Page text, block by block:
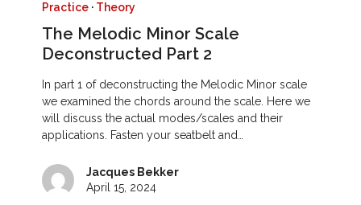
Practice · Theory
The Melodic Minor Scale
Deconstructed Part 2
In part 1 of deconstructing the Melodic Minor scale
we examined the chords around the scale. Here we
will discuss the actual modes/scales and their
applications. Fasten your seatbelt and…
Jacques Bekker
April 15, 2024